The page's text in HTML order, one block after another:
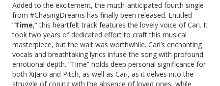
Added to the excitement, the much-anticipated fourth single
from #ChasingDreams has finally been released. Entitled
“Time,” this heartfelt track features the lovely voice ofCari. It
took two years of dedicated effort to craft this musical
masterpiece, but the wait was worthwhile. Cari’s enchanting
vocals and breathtaking lyrics infuse the song with profound
emotional depth. “Time” holds deep personal significance for
both XiJaro and Pitch, as well as Cari, as it delves into the
struggle of coping with the absence of loved ones, while